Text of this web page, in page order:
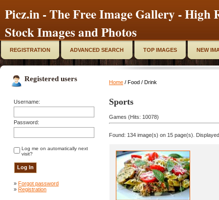
Picz.in - The Free Image Gallery - High
Stock Images and Photos
REGISTRATION ADVANCED SEARCH TOP IMAGES NEW
Registered users
Username:
Password:
Log me on automatically next
visit?
» Forgot password
» Registration
Home / Food / Drink
Sports
Games (Hits: 10078)
Found: 134 image(s) on 15 page(s).